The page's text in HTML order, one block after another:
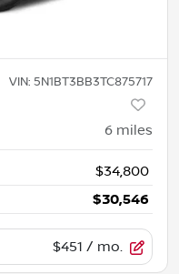
VIN: 5N1BT3BB3TC875717
6 miles
$34,800
$30,546
$451 / mo.